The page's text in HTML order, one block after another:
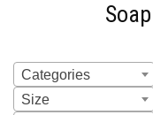
Categories
Size